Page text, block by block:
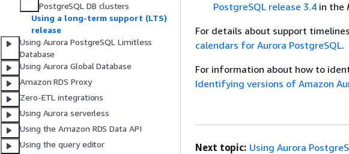
PostgreSQL DB clusters
Using a long-term support (LTS)
release
Using Aurora PostgreSQL Limitless
Database
Using Aurora Global Database
Amazon RDS Proxy
Zero-ETL integrations
Using Aurora serverless
Using the Amazon RDS Data API
Using the query editor
PostgreSQL release 3.4 in the
For details about support
calendars for Aurora PostgreSQL.
For information about how to
Identifying versions of Amazon
Next topic: Using Aurora